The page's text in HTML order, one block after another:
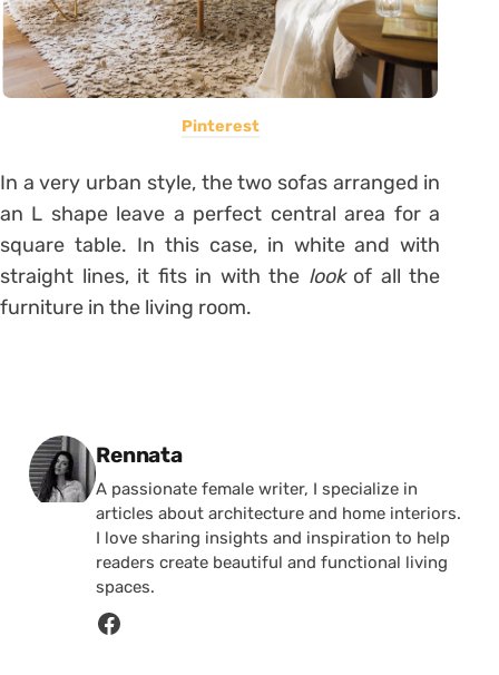
Pinterest
In a very urban style, the two sofas arranged in
an L shape leave a perfect central area for a
square table. In this case, in white and with
straight lines, it fits in with the look of all the
furniture in the living room.
Posted by
Rennata
A passionate female writer, I specialize in
articles about architecture and home interiors.
I love sharing insights and inspiration to help
readers create beautiful and functional living
spaces.